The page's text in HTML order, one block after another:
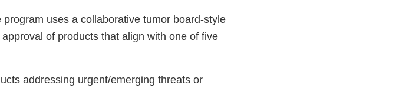
uses a collaborative tumor board-style
of products that align with one of five
addressing urgent/emerging threats or